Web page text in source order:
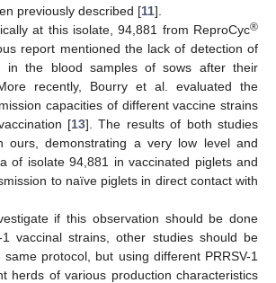
previously described [11].
at this isolate, 94,881 from ReproCyc®
report mentioned the lack of detection of
in the blood samples of sows after their
recently, Bourry et al. evaluated the
capacities of different vaccine strains
[13]. The results of both studies
ours, demonstrating a very low level and
of isolate 94,881 in vaccinated piglets and
to naïve piglets in direct contact with
if this observation should be done
1 vaccinal strains, other studies should be
protocol, but using different PRRSV-1
herds of various production characteristics